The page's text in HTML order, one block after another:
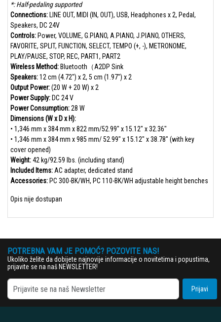
*: Half-pedaling supported
Connections: LINE OUT, MIDI (IN, OUT), USB, Headphones x 2, Pedal,
Speakers, DC 24V
Controls: Power, VOLUME, G.PIANO, A.PIANO, J.PIANO, OTHERS,
FAVORITE, SPLIT, FUNCTION, SELECT, TEMPO (+, -), METRONOME,
PLAY/PAUSE, STOP, REC, PART1, PART2
Wireless Method: Bluetooth（A2DP Sink
Speakers:12 cm (4.72") x 2, 5 cm (1.97") x 2
Output Power:(20 W + 20 W) x 2
Power Supply: DC 24 V
Power Consumption:28 W
Dimensions (W x D x H):
• 1,346 mm x 384 mm x 822 mm/52.99" x 15.12" x 32.36"
• 1,346 mm x 384 mm x 985 mm/ 52.99" x 15.12" x 38.78" (with key
cover opened)
Weight:42 kg/92.59 lbs. (including stand)
Included Items: AC adapter, dedicated stand
Accessories: PC 300-BK/WH, PC 110-BK/WH adjustable height benches
Opis nije dostupan
POTREBNA VAM JE POMOĆ? POZOVITE NAS!
Ukoliko želite da dobijete najnovije informacije o novitetima i popustima,
prijavite se na naš NEWSLETTER!
Prijavi